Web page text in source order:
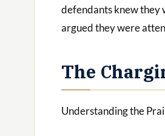
defendants knew they
argued they were
The
Understanding the